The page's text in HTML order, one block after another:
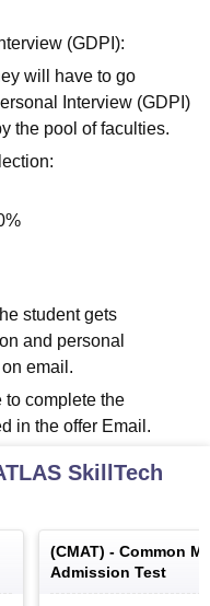
(GDPI):
will have to go
Interview (GDPI)
the pool of faculties.
student gets
and personal
email.
to complete the
in the offer Email.
SkillTech
(CMAT) - Common
Admission Test